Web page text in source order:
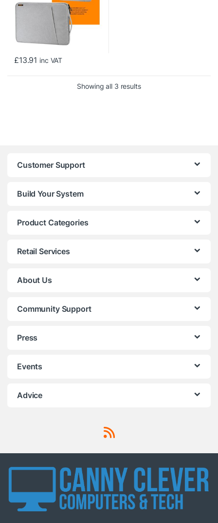
£13.91 inc VAT
Showing all 3 resultsSorted by price: low to
Customer Support
Build Your System
Product Categories
Retail Services
About Us
Community Support
Press
Events
Advice